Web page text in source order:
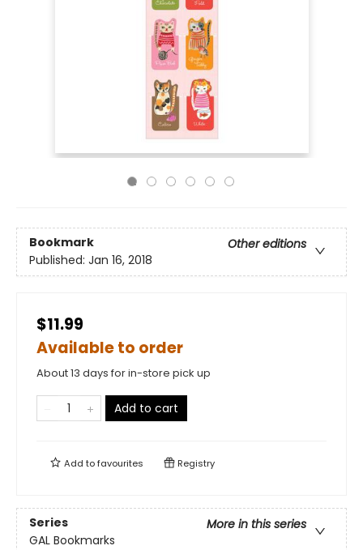
Bookmark
Other editions
Published: Jan 16, 2018
$11.99
Available to order
About 13 days for in-store pick up
Add to cart
Add tofavourites Registry
Series
More in this series
GAL Bookmarks